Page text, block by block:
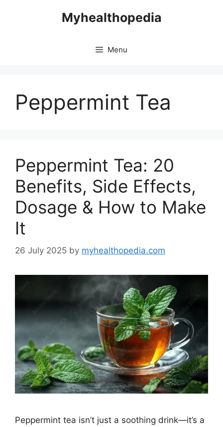
Myhealthopedia
Menu
Peppermint Tea
Peppermint Tea: 20
Benefits, Side Effects,
Dosage & How to Make
It
26 July 2025 by myhealthopedia.com
Peppermint tea isn’t just a soothing drink—it’s a